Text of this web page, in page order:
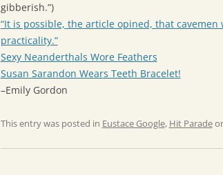
gibberish.”)
“It is possible, the article opined, that
practicality.”
Sexy Neanderthals Wore Feathers
Susan Sarandon Wears Teeth Bracelet!
–Emily Gordon
This entry was posted in Eustace Google, Hit Parade